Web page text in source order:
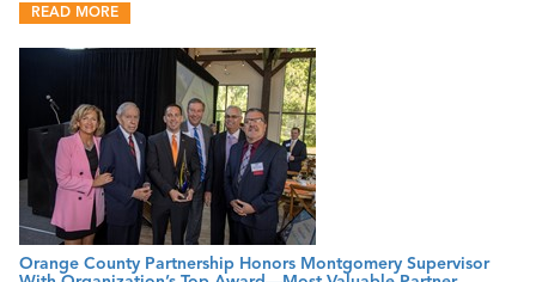
READ MORE
Orange County Partnership Honors Montgomery Supervisor